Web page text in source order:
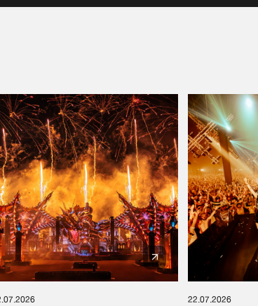
22.07.2026
We are preparing your order in a ZIP file.
window open so we can generate a ZIP file.